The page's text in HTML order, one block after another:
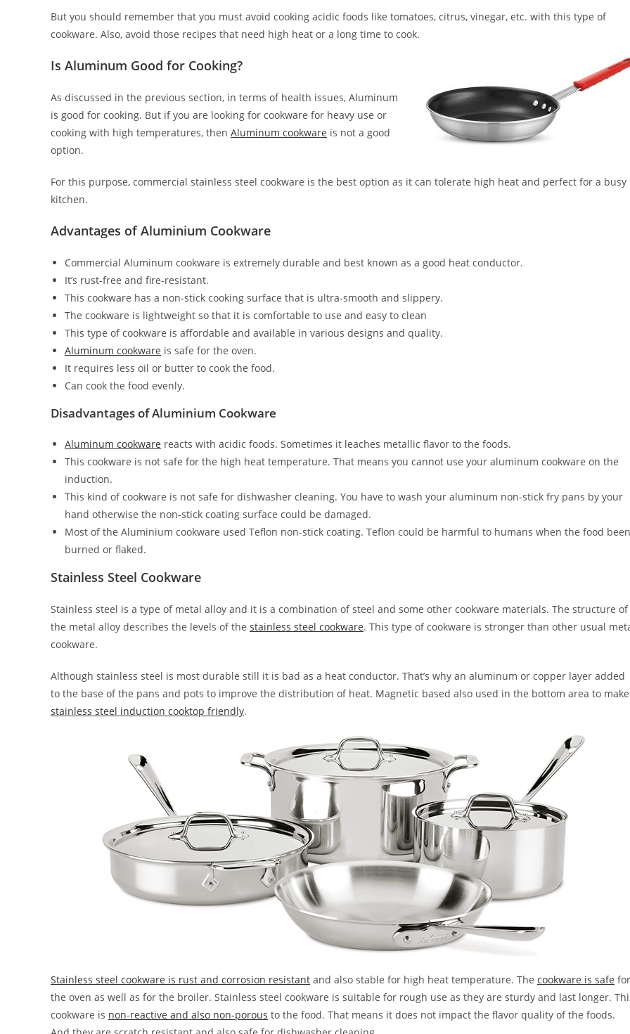
But you should remember that you must avoid cooking acidic foods like tomatoes, citrus, vinegar, etc. with this type of
cookware. Also, avoid those recipes that need high heat or a long time to cook.
Is Aluminum Good for Cooking?
As discussed in the previous section, in terms of health issues, Aluminum
is good for cooking. But if you are looking for cookware for heavy use or
cooking with high temperatures, then Aluminum cookware is not a good
option.
For this purpose, commercial stainless steel cookware is the best option as it can tolerate high heat and perfect for a busy
kitchen.
Advantages of Aluminium Cookware
Commercial Aluminum cookware is extremely durable and best known as a good heat conductor.
It’s rust-free and fire-resistant.
This cookware has a non-stick cooking surface that is ultra-smooth and slippery.
The cookware is lightweight so that it is comfortable to use and easy to clean
This type of cookware is affordable and available in various designs and quality.
Aluminum cookware is safe for the oven.
It requires less oil or butter to cook the food.
Can cook the food evenly.
Disadvantages of Aluminium Cookware
Aluminum cookware reacts with acidic foods. Sometimes it leaches metallic flavor to the foods.
This cookware is not safe for the high heat temperature. That means you cannot use your aluminum cookware on the
induction.
This kind of cookware is not safe for dishwasher cleaning. You have to wash your aluminum non-stick fry pans by your
hand otherwise the non-stick coating surface could be damaged.
Most of the Aluminium cookware used Teflon non-stick coating. Teflon could be harmful to humans when the food been
burned or flaked.
Stainless Steel Cookware
Stainless steel is a type of metal alloy and it is a combination of steel and some other cookware materials. The structure of
the metal alloy describes the levels of the stainless steel cookware. This type of cookware is stronger than other usual
cookware.
Although stainless steel is most durable still it is bad as a heat conductor. That’s why an aluminum or copper layer added
to the base of the pans and pots to improve the distribution of heat. Magnetic based also used in the bottom area to make
stainless steel induction cooktop friendly.
Stainless steel cookware is rust and corrosion resistant and also stable for high heat temperature. The cookware is safe for
the oven as well as for the broiler. Stainless steel cookware is suitable for rough use as they are sturdy and last longer.
cookware is non-reactive and also non-porous to the food. That means it does not impact the flavor quality of the foods.